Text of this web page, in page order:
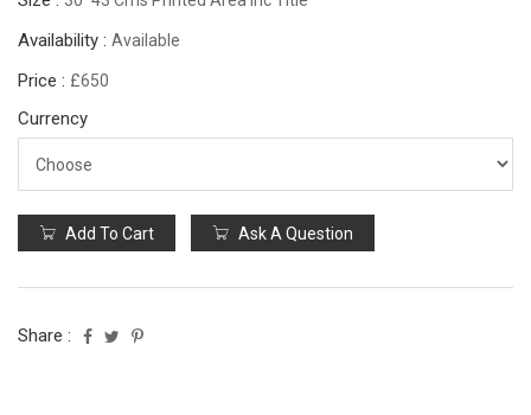
Availability : Available
Price : £650
Currency
Add To Cart Ask A Question
Share :